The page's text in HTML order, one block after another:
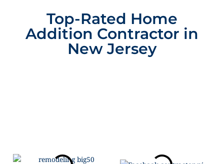
Top-Rated Home
Addition Contractor in
New Jersey